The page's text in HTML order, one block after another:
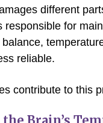
different
responsible for
balance,
reliable.
contribute to this